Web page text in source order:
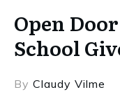
Open
School
By Claudy Vilme